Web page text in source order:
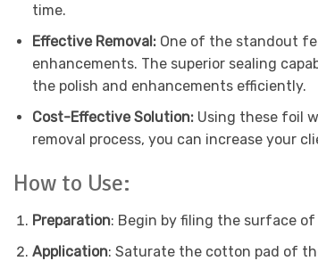
time.
Effective Removal: One of the standout
enhancements. The superior sealing
the polish and enhancements efficiently.
Cost-Effective Solution: Using these foil
removal process, you can increase your
How to Use:
Preparation: Begin by filing the surface
Application: Saturate the cotton pad of